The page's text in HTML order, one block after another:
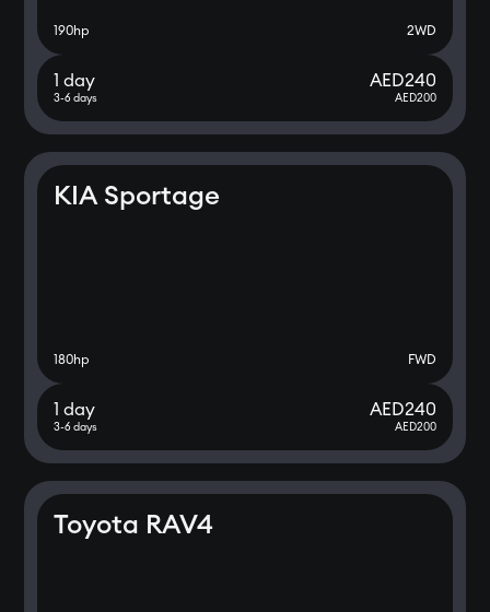
190hp 2WD
1 day AED240
3-6 days AED200
KIA Sportage
180hp FWD
1 day AED240
3-6 days AED200
Toyota RAV4